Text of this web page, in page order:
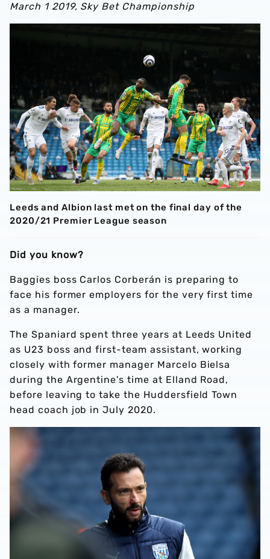
March 1 2019, Sky Bet Championship
Leeds and Albion last met on the final day of the
2020/21 Premier League season
Did you know?
Baggies boss Carlos Corberán is preparing to
face his former employers for the very first time
as a manager.
The Spaniard spent three years at Leeds United
as U23 boss and first-team assistant, working
closely with former manager Marcelo Bielsa
during the Argentine's time at Elland Road,
before leaving to take the Huddersfield Town
head coach job in July 2020.